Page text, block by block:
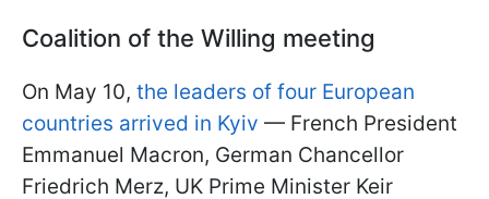
Coalition of the Willing meeting
On May 10, the leaders of four European
countries arrived in Kyiv — French President
Emmanuel Macron, German Chancellor
Friedrich Merz, UK Prime Minister Keir